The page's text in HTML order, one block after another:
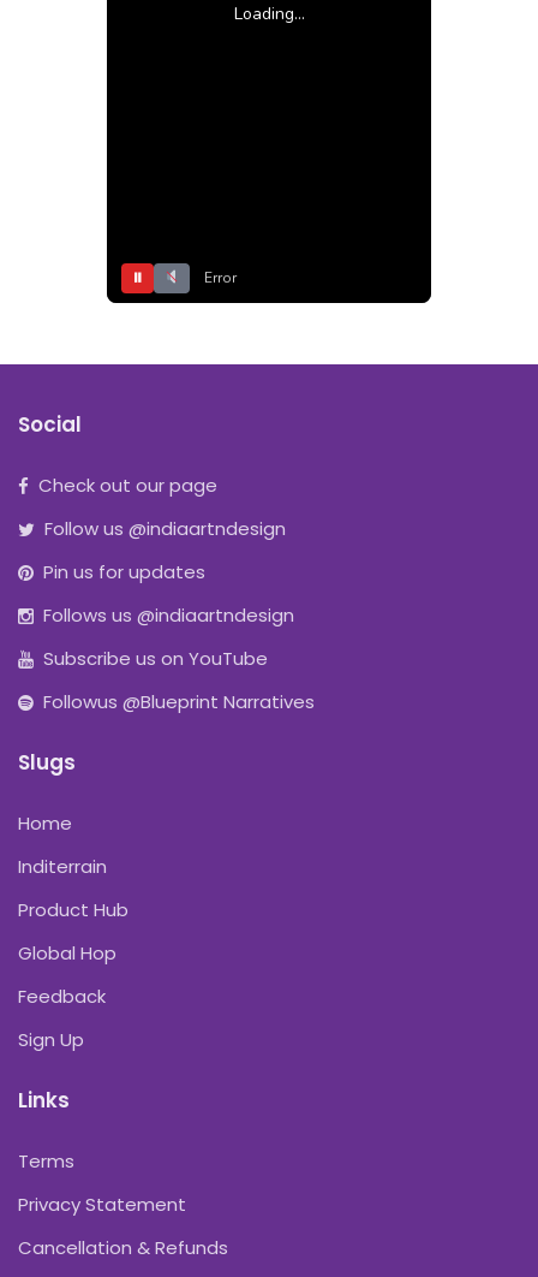
Loading...
⏸ Error
Social
Check out our page
Follow us @indiaartndesign
Pin us for updates
Follows us @indiaartndesign
Subscribe us on YouTube
Followus @Blueprint Narratives
Slugs
Home
Inditerrain
Product Hub
Global Hop
Feedback
Sign Up
Links
Terms
Privacy Statement
Cancellation & Refunds